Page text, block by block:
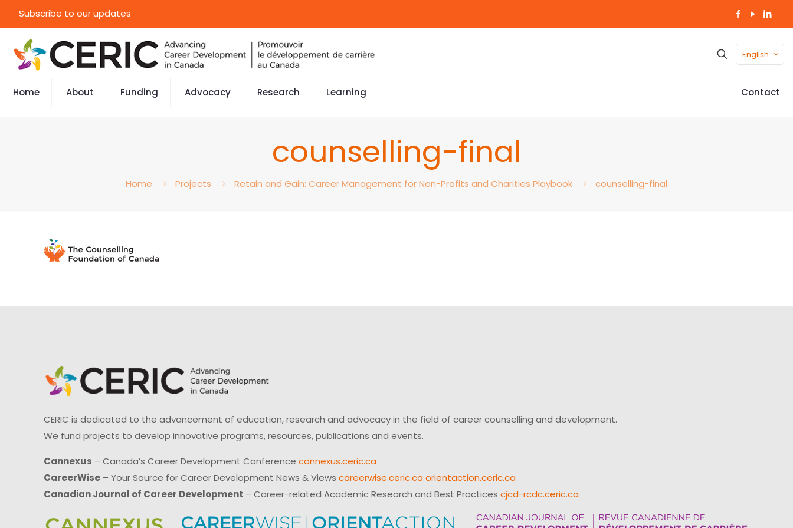
Subscribe to our updates
English
Home About Funding Advocacy Research Learning Contact
counselling-final
Home Projects Retain and Gain: Career Management for Non-Profits and Charities Playbook counselling-final
CERIC is dedicated to the advancement of education, research and advocacy in the field of career counselling and development.
We fund projects to develop innovative programs, resources, publications and events.
Cannexus – Canada’s Career Development Conference cannexus.ceric.ca
CareerWise – Your Source for Career Development News & Views careerwise.ceric.ca orientaction.ceric.ca
Canadian Journal of Career Development – Career-related Academic Research and Best Practices cjcd-rcdc.ceric.ca